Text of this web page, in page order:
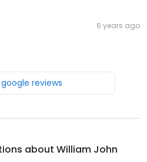
6 years ago
reviews
about William John